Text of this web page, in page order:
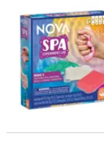
NOVA Spa